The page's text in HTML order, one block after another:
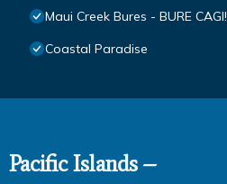
Maui Creek Bures - BURE CAGI!
Coastal Paradise
Pacific Islands –